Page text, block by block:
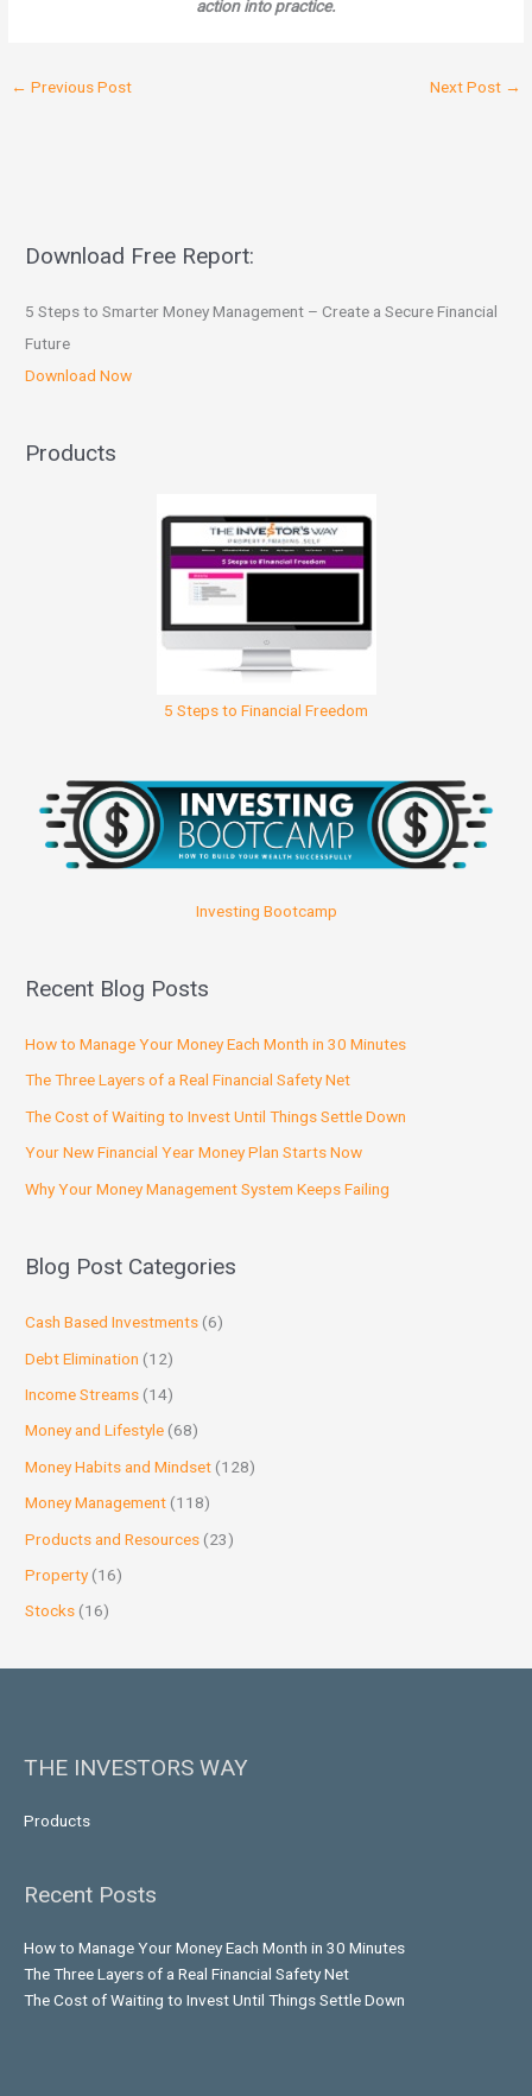
action into practice.
← Previous Post Next Post →
Download Free Report:
5 Steps to Smarter Money Management – Create a Secure Financial
Future
Download Now
Products
5 Steps to Financial Freedom
Investing Bootcamp
Recent Blog Posts
How to Manage Your Money Each Month in 30 Minutes
The Three Layers of a Real Financial Safety Net
The Cost of Waiting to Invest Until Things Settle Down
Your New Financial Year Money Plan Starts Now
Why Your Money Management System Keeps Failing
Blog Post Categories
Cash Based Investments (6)
Debt Elimination (12)
Income Streams (14)
Money and Lifestyle (68)
Money Habits and Mindset (128)
Money Management (118)
Products and Resources (23)
Property(16)
Stocks (16)
THE INVESTORS WAY
Products
Recent Posts
How to Manage Your Money Each Month in 30 Minutes
The Three Layers of a Real Financial Safety Net
The Cost of Waiting to Invest Until Things Settle Down